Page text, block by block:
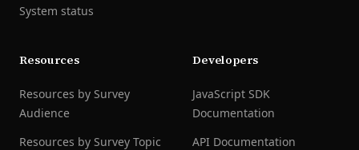
System status
Resources
Resources by Survey
Audience
Resources by Survey Topic
Developers
JavaScript SDK
Documentation
API Documentation